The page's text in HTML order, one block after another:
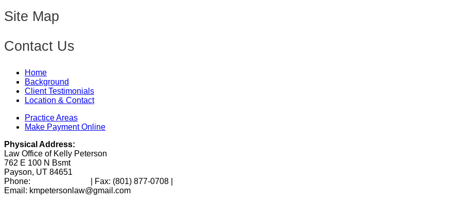
Site Map
Contact Us
Home
Background
Client Testimonials
Location & Contact
Practice Areas
Make Payment Online
Physical Address:
Law Office of Kelly Peterson
762 E 100 N Bsmt
Payson, UT 84651
Phone:
| Fax: (801) 877-0708
Email: kmpetersonlaw@gmail.com